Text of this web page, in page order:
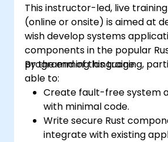
This instructor-led, live
(online or onsite) is aimed at
wish develop systems
components in the popular
programming language.
By the end of this training,
able to:
Create fault-free system
with minimal code.
Write secure Rust
integrate with existing